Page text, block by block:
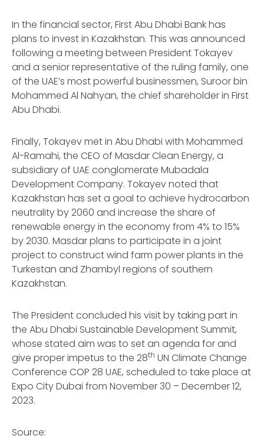
In the financial sector, First Abu Dhabi Bank has
plans to invest in Kazakhstan. This was announced
following a meeting between President Tokayev
and a senior representative of the ruling family, one
of the UAE’s most powerful businessmen, Suroor bin
Mohammed Al Nahyan, the chief shareholder in First
Abu Dhabi.
Finally, Tokayev met in Abu Dhabi with Mohammed
Al-Ramahi, the CEO of Masdar Clean Energy, a
subsidiary of UAE conglomerate Mubadala
Development Company. Tokayev noted that
Kazakhstan has set a goal to achieve hydrocarbon
neutrality by 2060 and increase the share of
renewable energy in the economy from 4% to 15%
by 2030. Masdar plans to participate in a joint
project to construct wind farm power plants in the
Turkestan and Zhambyl regions of southern
Kazakhstan.
The President concluded his visit by taking part in
the Abu Dhabi Sustainable Development Summit,
whose stated aim was to set an agenda for and
give proper impetus to the 28th UN Climate Change
Conference COP 28 UAE, scheduled to take place at
Expo City Dubai from November 30 – December 12,
2023.
Source: